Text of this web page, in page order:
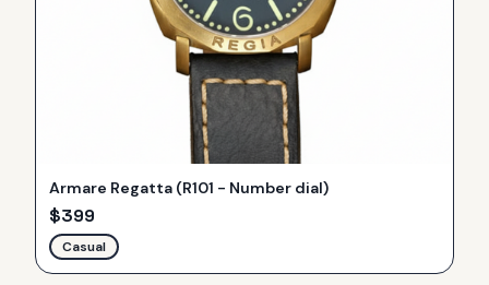
Armare Regatta (R101 - Number dial)
$399
Casual